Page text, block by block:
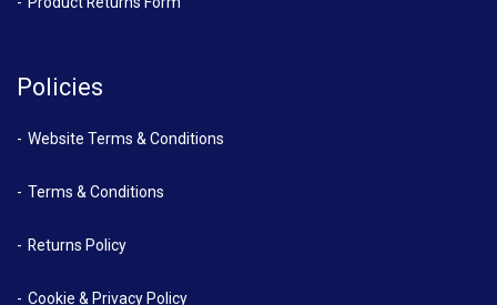
Policies
Website Terms & Conditions
Terms & Conditions
Returns Policy
Cookie & Privacy Policy